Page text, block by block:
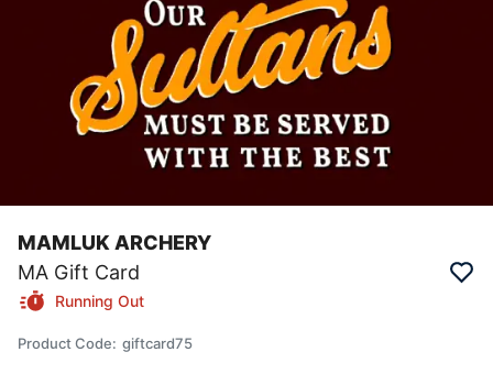
MAMLUK ARCHERY
MA Gift Card
Running Out
Product Code: giftcard75